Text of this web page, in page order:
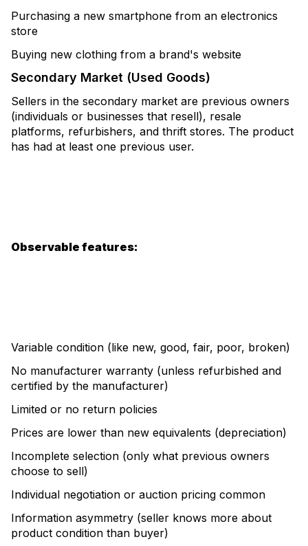
Purchasing a new smartphone from an electronics
store
Buying new clothing from a brand's website
Secondary Market (Used Goods)
Sellers in the secondary market are previous owners
(individuals or businesses that resell), resale
platforms, refurbishers, and thrift stores. The product
has had at least one previous user.
Observable features:
Variable condition (like new, good, fair, poor, broken)
No manufacturer warranty (unless refurbished and
certified by the manufacturer)
Limited or no return policies
Prices are lower than new equivalents (depreciation)
Incomplete selection (only what previous owners
choose to sell)
Individual negotiation or auction pricing common
Information asymmetry (seller knows more about
product condition than buyer)